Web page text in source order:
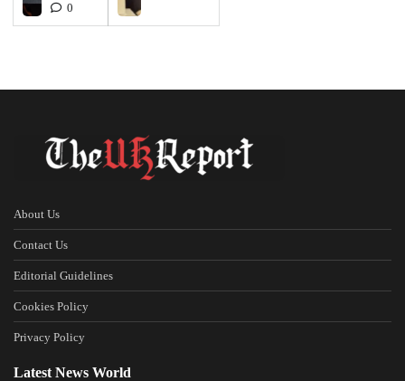
0
About Us
Contact Us
Editorial Guidelines
Cookies Policy
Privacy Policy
Latest News World